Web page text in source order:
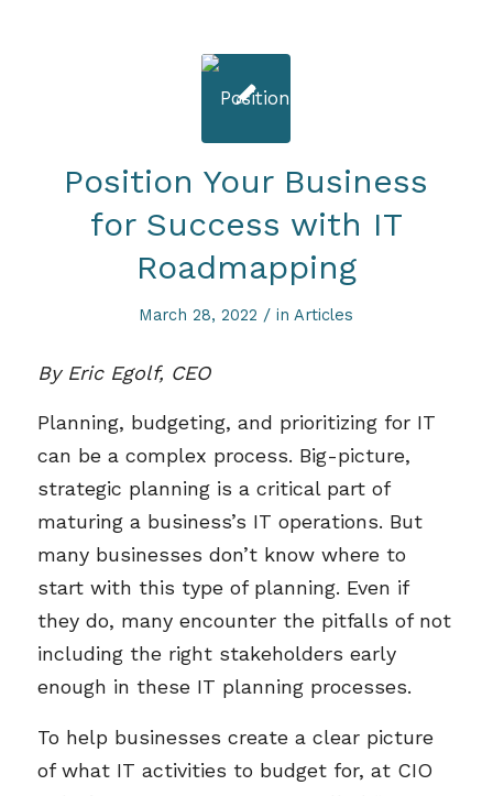
Position Your Business
for Success with IT
Roadmapping
March 28, 2022 / inArticles
By Eric Egolf, CEO
Planning, budgeting, and prioritizing for IT
can be a complex process. Big-picture,
strategic planning is a critical part of
maturing a business’s IT operations. But
many businesses don’t know where to
start with this type of planning. Even if
they do, many encounter the pitfalls of not
including the right stakeholders early
enough in these IT planning processes.
To help businesses create a clear picture
of what IT activities to budget for, at CIO